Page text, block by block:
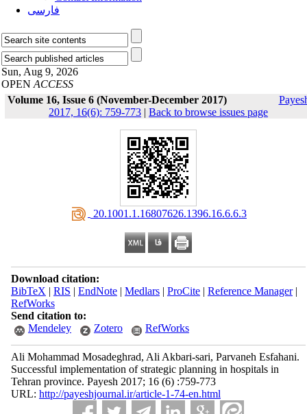
فارسی
Sun, Aug 9, 2026
OPEN ACCESS
Volume 16, Issue 6 (November-December 2017)
2017, 16(6): 759-773 | Back to browse issues page
‎ 20.1001.1.16807626.1396.16.6.6.3
Download citation:
BibTeX | RIS | EndNote| Medlars| ProCite| Reference Manager|
RefWorks
Send citation to:
Mendeley
Zotero RefWorks
Ali Mohammad Mosadeghrad, Ali Akbari-sari, Parvaneh Esfahani.
Successful implementation of strategic planning in hospitals in
Tehran province. Payesh 2017; 16 (6) :759-773
URL: http://payeshjournal.ir/article-1-74-en.html